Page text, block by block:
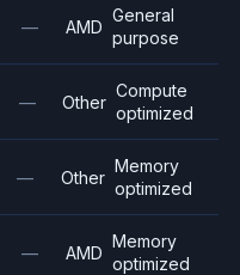
— AMD
General
purpose
— Other
Compute
optimized
— Other
Memory
optimized
— AMD
Memory
optimized